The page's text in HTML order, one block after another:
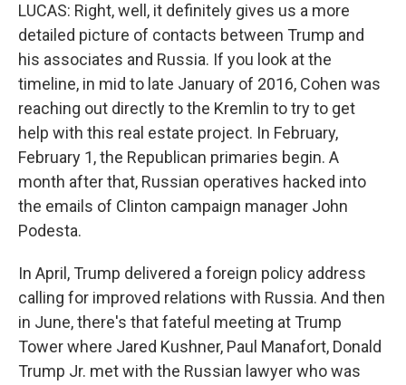
LUCAS: Right, well, it definitely gives us a more
detailed picture of contacts between Trump and
his associates and Russia. If you look at the
timeline, in mid to late January of 2016, Cohen was
reaching out directly to the Kremlin to try to get
help with this real estate project. In February,
February 1, the Republican primaries begin. A
month after that, Russian operatives hacked into
the emails of Clinton campaign manager John
Podesta.
In April, Trump delivered a foreign policy address
calling for improved relations with Russia. And then
in June, there's that fateful meeting at Trump
Tower where Jared Kushner, Paul Manafort, Donald
Trump Jr. met with the Russian lawyer who was